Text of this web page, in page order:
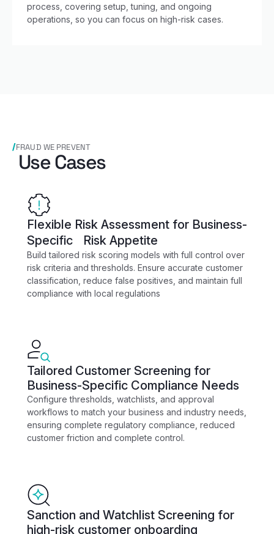
process, covering setup, tuning, and ongoing
operations, so you can focus on high-risk cases.
FRAUD WE PREVENT
Use Cases
Flexible Risk Assessment for Business-
Specific Risk Appetite
Build tailored risk scoring models with full control over
risk criteria and thresholds. Ensure accurate customer
classification, reduce false positives, and maintain full
compliance with local regulations
Tailored Customer Screening for
Business-Specific Compliance Needs
Configure thresholds, watchlists, and approval
workflows to match your business and industry needs,
ensuring complete regulatory compliance, reduced
customer friction and complete control.
Sanction and Watchlist Screening for
high-risk customer onboarding